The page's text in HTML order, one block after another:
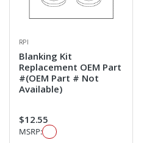
RPI
Blanking Kit
Replacement OEM Part
#(OEM Part # Not
Available)
$12.55
MSRP: